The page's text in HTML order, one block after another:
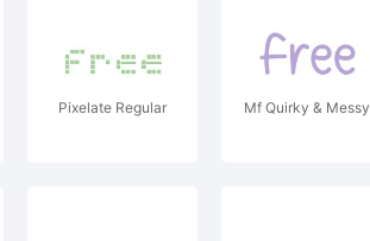
Pixelate Regular Mf Quirky & Messy